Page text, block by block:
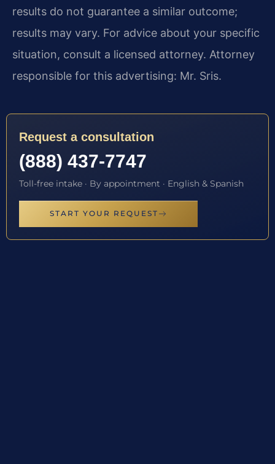
results do not guarantee a similar outcome;
results may vary. For advice about your specific
situation, consult a licensed attorney. Attorney
responsible for this advertising: Mr. Sris.
Request a consultation
(888) 437-7747
Toll-free intake · By appointment · English & Spanish
START YOUR REQUEST